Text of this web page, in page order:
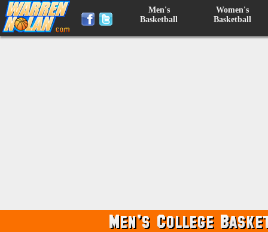
Men's
Basketball
Women's
Basketball